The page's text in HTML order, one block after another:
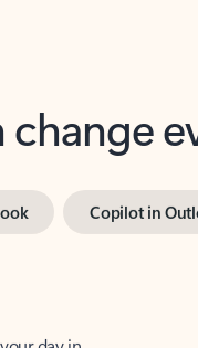
change
Copilot in
day in